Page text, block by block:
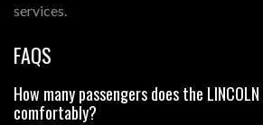
services.
FAQS
How many passengers does the
comfortably?